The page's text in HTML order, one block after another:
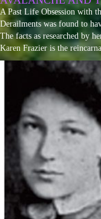
A Past Life Obsession with
Derailments was found to
The facts as researched by
Karen Frazier is the